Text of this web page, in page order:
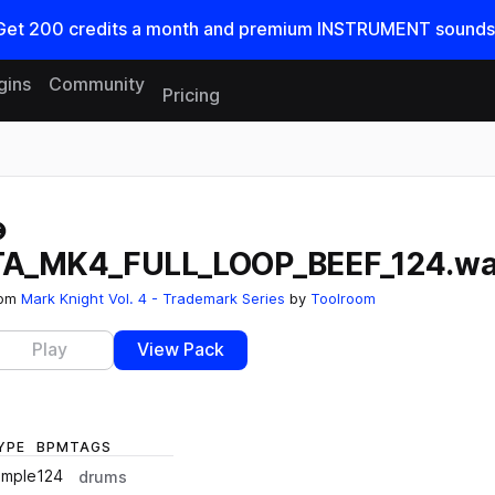
200 credits a month and premium INSTRUMENT
Community
Pricing
Mark Knight Vol. 4 - Trademark Series by Toolroom
Play View Pack
BPM
124
TAGS
drums